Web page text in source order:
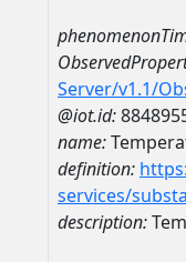
Server/v1.1/
@iot.id:
name:
definition:
services/
description: